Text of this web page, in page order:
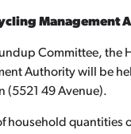
Management
Committee, the
Authority will be
(5521 49 Avenue).
household quantities